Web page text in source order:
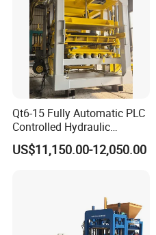
Qt6-15 Fully Automatic PLC
Controlled Hydraulic
Interlock Paver Hollow
Cement Concrete Brick
US$11,150.00-12,050.00